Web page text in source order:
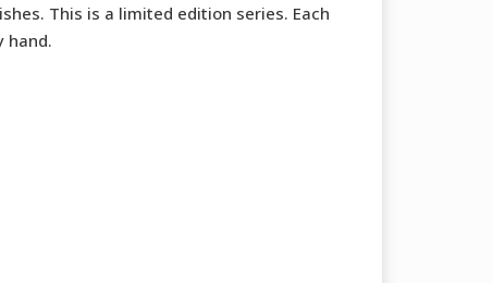
This is a limited edition series. Each
hand.